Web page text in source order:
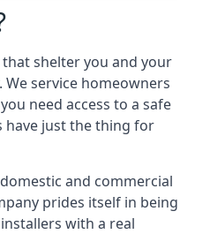
shelter you and your
service homeowners
need access to a safe
have just the thing for
and commercial
prides itself in being
with a real